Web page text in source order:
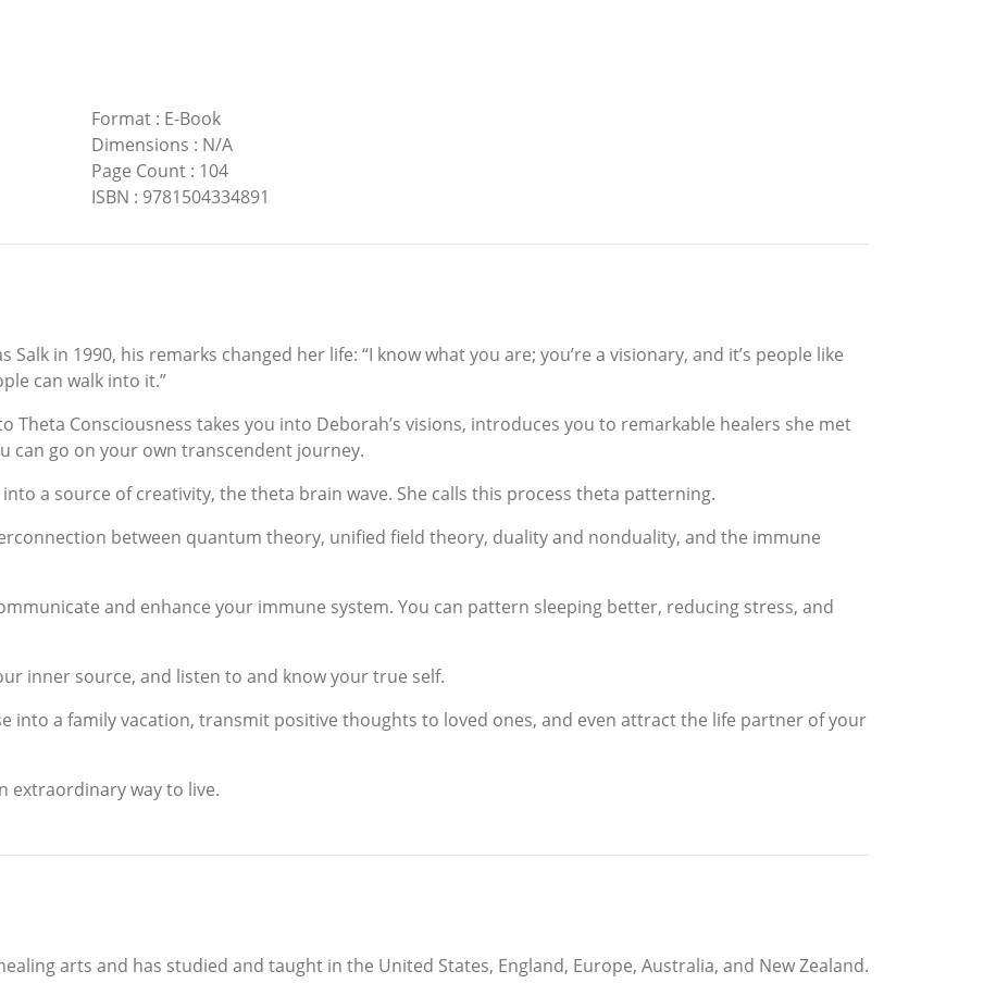
Format: E-Book
Dimensions : N/A
Page Count: 104
ISBN : 9781504334891
in 1990, his remarks changed her life: “I know what you are; you’re a visionary, and it’s people like
can walk into it.”
Theta Consciousness takes you into Deborah’s visions, introduces you to remarkable healers she met
can go on your own transcendent journey.
a source of creativity, the theta brain wave. She calls this process theta patterning.
between quantum theory, unified field theory, duality and nonduality, and the immune
and enhance your immune system. You can pattern sleeping better, reducing stress, and
inner source, and listen to and know your true self.
into a family vacation, transmit positive thoughts to loved ones, and even attract the life partner of your
extraordinary way to live.
arts and has studied and taught in the United States, England, Europe, Australia, and New Zealand.